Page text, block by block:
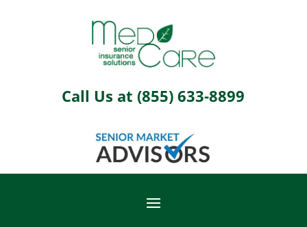
Call Us at(855) 633-8899